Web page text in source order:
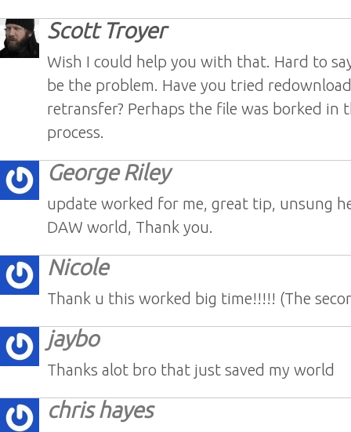
Scott Troyer
Wish I could help you with that. Hard to
be the problem. Have you tried
retransfer? Perhaps the file was borked in
process.
George Riley
update worked for me, great tip, unsung
DAW world, Thank you.
Nicole
Thank u this worked big time!!!!! (The
jaybo
Thanks alot bro that just saved my world
chris hayes